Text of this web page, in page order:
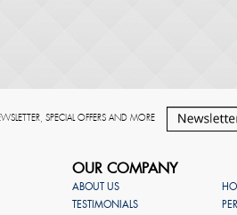
SPECIAL OFFERS AND MORE
OUR COMPANY
ABOUT US
TESTIMONIALS